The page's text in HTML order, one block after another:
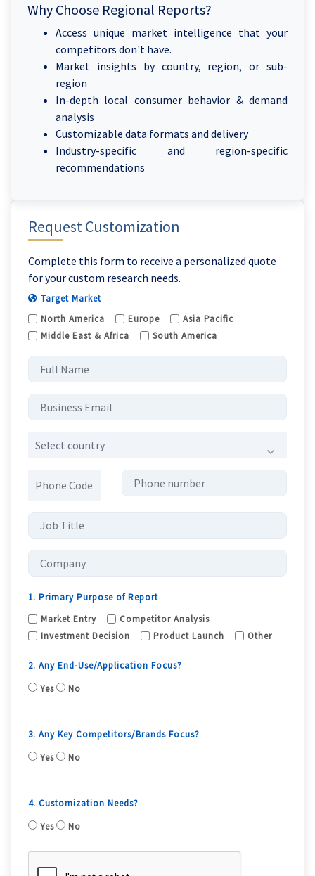
Request Customization
Complete this form to receive a personalized quote
for your custom research needs.
Target Market
North America
Europe
Asia Pacific
Middle East & Africa
South America
Select country
1. Primary Purpose of Report
Market Entry
Competitor Analysis
Investment Decision
Product Launch Other
2. Any End-Use/Application Focus?
Yes
No
3. Any Key Competitors/Brands Focus?
Yes
No
4. Customization Needs?
Yes
No
Why Choose Regional Reports?
Access unique market intelligence that your
competitors don't have.
Market insights by country, region, or sub-
region
In-depth local consumer behavior & demand
analysis
Customizable data formats and delivery
Industry-specific and region-specific
recommendations